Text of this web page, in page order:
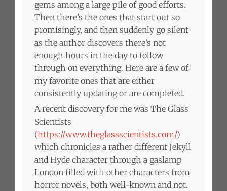
gems among a large pile of good efforts.
Then there’s the ones that start out so
promisingly, and then suddenly go silent
as the author discovers there’s not
enough hours in the day to follow
through on everything. Here are a few of
my favorite ones that are either
consistently updating or are completed.
A recent discovery for me was The Glass
Scientists
(https://www.theglassscientists.com/)
which chronicles a rather different Jekyll
and Hyde character through a gaslamp
London filled with other characters from
horror novels, both well-known and not.